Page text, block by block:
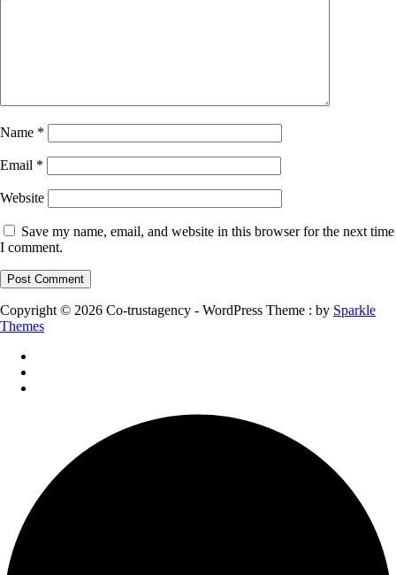
Name *
Email *
Website
Save my name, email, and website in this browser for the next time
I comment.
Copyright © 2026 Co-trustagency - WordPress Theme : by Sparkle
Themes